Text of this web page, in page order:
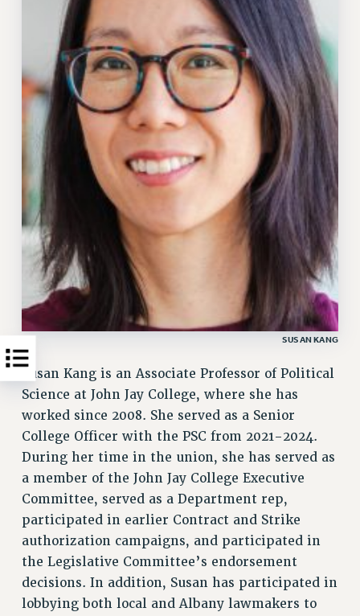
SUSAN KANG
Susan Kang is an Associate Professor of Political
Science at John Jay College, where she has
worked since 2008. She served as a Senior
College Officer with the PSC from 2021-2024.
During her time in the union, she has served as
a member of the John Jay College Executive
Committee, served as a Department rep,
participated in earlier Contract and Strike
authorization campaigns, and participated in
the Legislative Committee’s endorsement
decisions. In addition, Susan has participated in
lobbying both local and Albany lawmakers to